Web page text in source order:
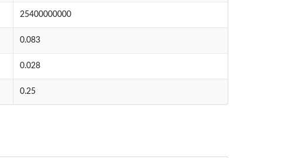
25400000000
0.083
0.028
0.25